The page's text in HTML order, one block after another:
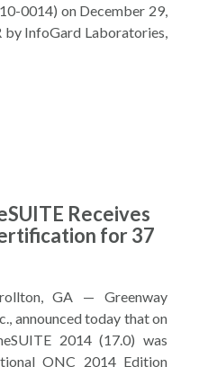
0014) on December 29,
by InfoGard Laboratories,
Receives
for 37
GA — Greenway
announced today that on
2014 (17.0) was
ONC 2014 Edition